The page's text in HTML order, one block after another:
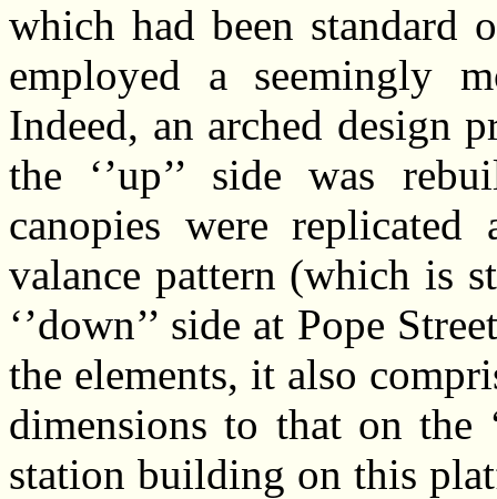
which had been standard
employed a seemingly
Indeed, an arched design
the ‘’up’’ side was
canopies were
valance pattern (which is
‘’down’’ side at Pope
the elements, it also
dimensions to that on the
station building on this